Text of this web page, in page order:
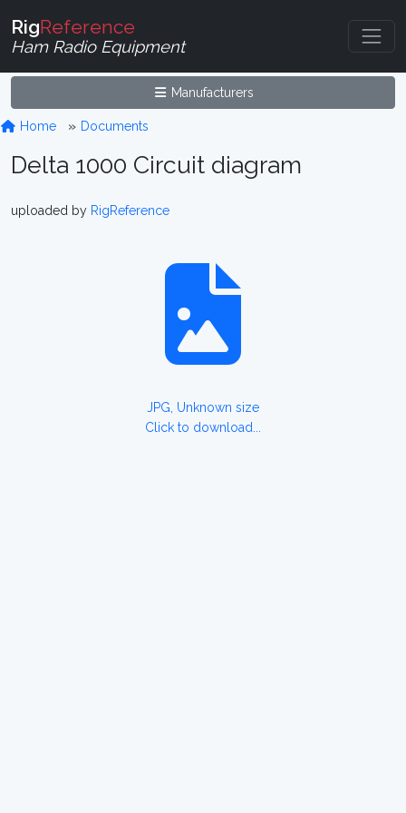
RigReference
Ham Radio Equipment
Manufacturers
Home Documents
Delta 1000 Circuit diagram
uploaded by RigReference
JPG, Unknown size
Click to download...